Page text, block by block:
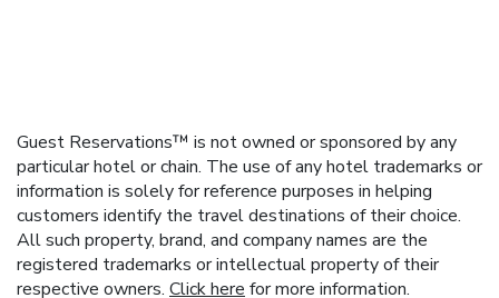
Guest Reservations™ is not owned or sponsored by any
particular hotel or chain. The use of any hotel trademarks or
information is solely for reference purposes in helping
customers identify the travel destinations of their choice.
All such property, brand, and company names are the
registered trademarks or intellectual property of their
respective owners. Click here for more information.